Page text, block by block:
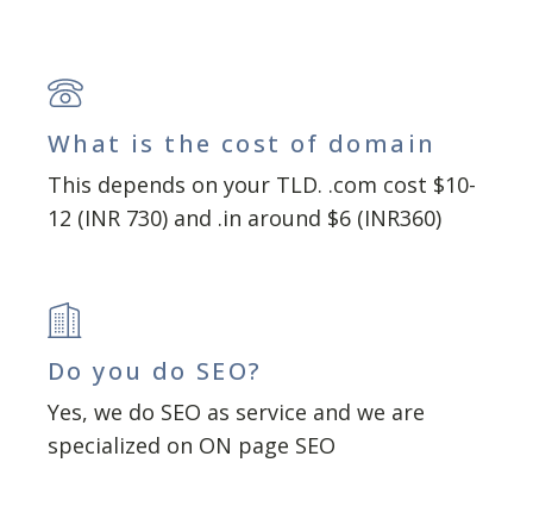
What is the cost of domain
This depends on your TLD. .com cost $10-
12 (INR 730) and .in around $6 (INR360)
Do you do SEO?
Yes, we do SEO as service and we are
specialized on ON page SEO